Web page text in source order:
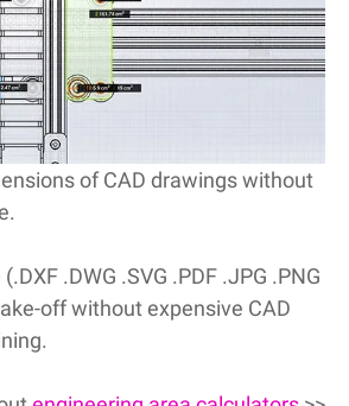
of CAD drawings without
.DWG .SVG .PDF .JPG .PNG
off without expensive CAD